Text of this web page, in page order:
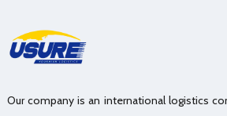
Our company is an international logistics